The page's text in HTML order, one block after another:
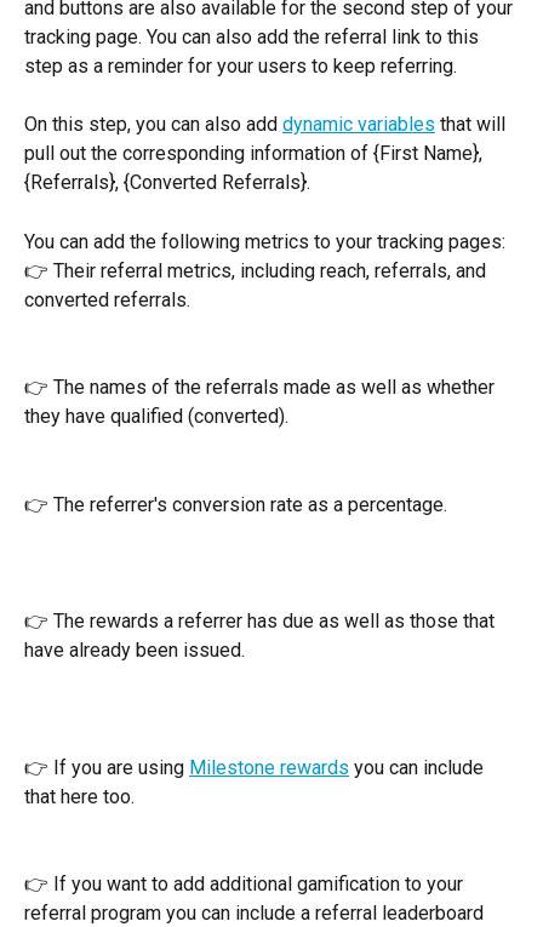
and buttons are also available for the second step of your
tracking page. You can also add the referral link to this
step as a reminder for your users to keep referring.
On this step, you can also add dynamic variables that will
pull out the corresponding information of {First Name},
{Referrals}, {Converted Referrals}.
You can add the following metrics to your tracking pages:
👉 Their referral metrics, including reach, referrals, and
converted referrals.
👉 The names of the referrals made as well as whether
they have qualified (converted).
👉 The referrer's conversion rate as a percentage.
👉 The rewards a referrer has due as well as those that
have already been issued.
👉 If you are using Milestone rewards you can include
that here too.
👉 If you want to add additional gamification to your
referral program you can include a referral leaderboard